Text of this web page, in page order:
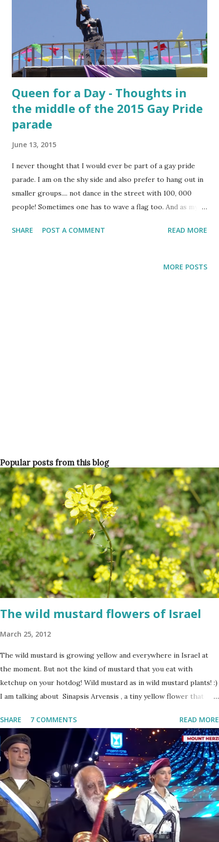
Queen for a Day - Thoughts in
the middle of the 2015 Gay Pride
parade
June 13, 2015
I never thought that I would ever be part of a gay pride
parade. I am on the shy side and also prefer to hang out in
smaller groups.... not dance in the street with 100, 000
people! Sometimes one has to wave a flag too. And as my
human being and be given a kind word. Isn't it better to
SHARE POST A COMMENT READ MORE
MORE POSTS
Popular posts from this blog
The wild mustard flowers of Israel
March 25, 2012
The wild mustard is growing yellow and everywhere in Israel at
the moment. But not the kind of mustard that you eat with
ketchup on your hotdog! Wild mustard as in wild mustard plants! :)
I am talking about Sinapsis Arvensis , a tiny yellow flower that
sites. Up close the wild mustard flower does not look like much -
a bit on the puny side actually. But just come across a field filled
with mustard flowers and you will be enchanted - just as I am
every spring.
SHARE 7 COMMENTS READ MORE